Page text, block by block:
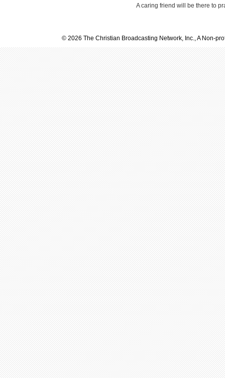
A caring friend will be there to
© 2026 The Christian Broadcasting Network, Inc., A Non-